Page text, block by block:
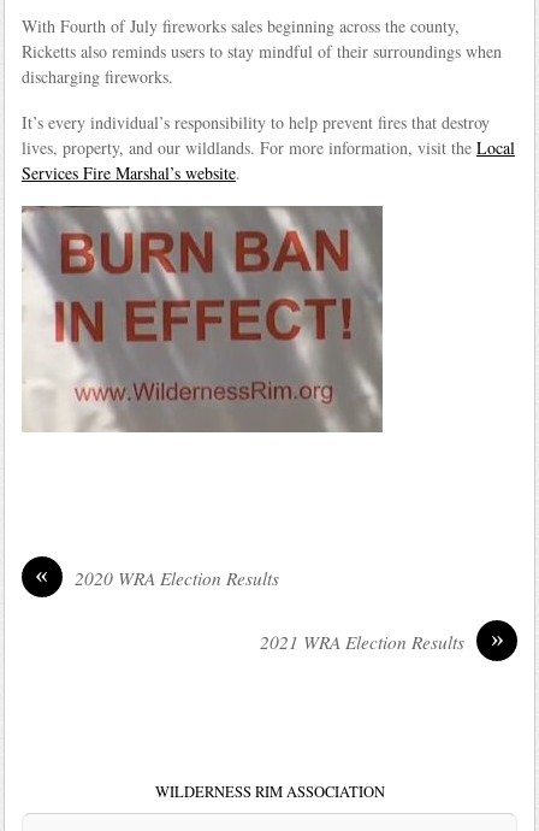
With Fourth of July fireworks sales beginning across the county,
Ricketts also reminds users to stay mindful of their surroundings when
discharging fireworks.
It’s every individual’s responsibility to help prevent fires that destroy
lives, property, and our wildlands. For more information, visit the Local
Services Fire Marshal’s website.
« 2020 WRA Election Results
»
2021 WRA Election Results
WILDERNESS RIM ASSOCIATION